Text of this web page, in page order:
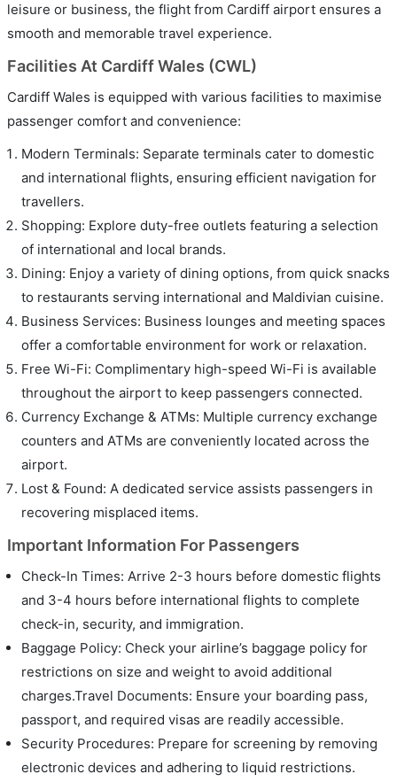
leisure or business, the flight from Cardiff airport ensures a
smooth and memorable travel experience.
Facilities At Cardiff Wales (CWL)
Cardiff Wales is equipped with various facilities to maximise
passenger comfort and convenience:
Modern Terminals: Separate terminals cater to domestic
and international flights, ensuring efficient navigation for
travellers.
Shopping: Explore duty-free outlets featuring a selection
of international and local brands.
Dining: Enjoy a variety of dining options, from quick snacks
to restaurants serving international and Maldivian cuisine.
Business Services: Business lounges and meeting spaces
offer a comfortable environment for work or relaxation.
Free Wi-Fi: Complimentary high-speed Wi-Fi is available
throughout the airport to keep passengers connected.
Currency Exchange & ATMs: Multiple currency exchange
counters and ATMs are conveniently located across the
airport.
Lost & Found: A dedicated service assists passengers in
recovering misplaced items.
Important Information For Passengers
Check-In Times: Arrive 2-3 hours before domestic flights
and 3-4 hours before international flights to complete
check-in, security, and immigration.
Baggage Policy: Check your airline’s baggage policy for
restrictions on size and weight to avoid additional
charges.Travel Documents: Ensure your boarding pass,
passport, and required visas are readily accessible.
Security Procedures: Prepare for screening by removing
electronic devices and adhering to liquid restrictions.